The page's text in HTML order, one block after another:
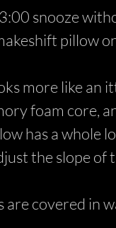
snooze
pillow
more like an
foam core,
has a whole
the slope
covered in